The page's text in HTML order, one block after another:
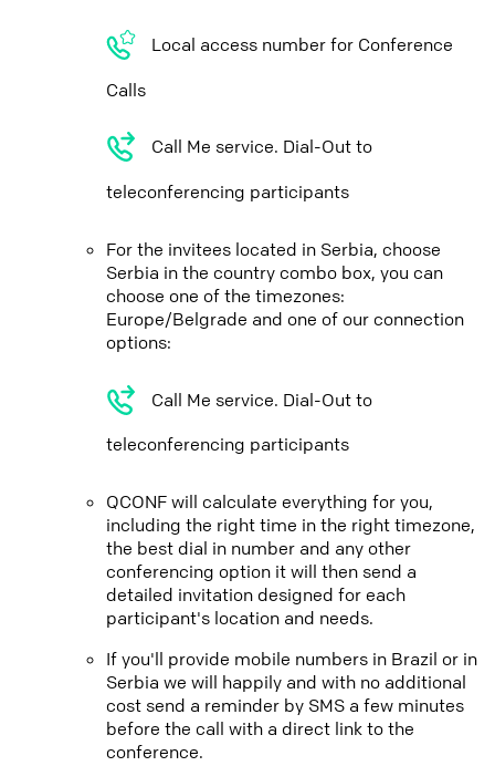
Local access number for Conference
Calls
Call Me service. Dial-Out to
teleconferencing participants
For the invitees located in Serbia, choose
Serbia in the country combo box, you can
choose one of the timezones:
Europe/Belgrade and one of our connection
options:
Call Me service. Dial-Out to
teleconferencing participants
QCONF will calculate everything for you,
including the right time in the right timezone,
the best dial in number and any other
conferencing option it will then send a
detailed invitation designed for each
participant's location and needs.
If you'll provide mobile numbers in Brazil or in
Serbia we will happily and with no additional
cost send a reminder by SMS a few minutes
before the call with a direct link to the
conference.